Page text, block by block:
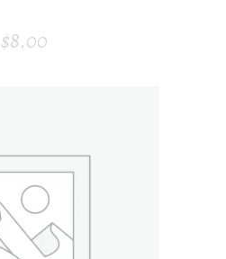
$8.00
TO CART